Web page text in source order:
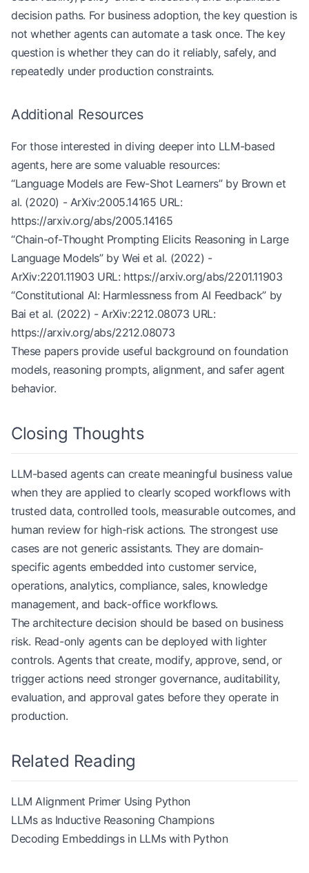
# Simulate different training techniques
print(agent.generate_response("What is the
print(agent.generate_response("How to make a
print(agent.few_shot_learning("Text
decision paths. For business adoption, the key question is
not whether agents can automate a task once. The key
question is whether they can do it reliably, safely, and
repeatedly under production constraints.
Additional Resources
For those interested in diving deeper into LLM-based
agents, here are some valuable resources:
“Language Models are Few-Shot Learners” by Brown et
al. (2020) - ArXiv:2005.14165 URL:
https://arxiv.org/abs/2005.14165
“Chain-of-Thought Prompting Elicits Reasoning in Large
Language Models” by Wei et al. (2022) -
ArXiv:2201.11903 URL: https://arxiv.org/abs/2201.11903
“Constitutional AI: Harmlessness from AI Feedback” by
Bai et al. (2022) - ArXiv:2212.08073 URL:
https://arxiv.org/abs/2212.08073
These papers provide useful background on foundation
models, reasoning prompts, alignment, and safer agent
behavior.
Closing Thoughts
LLM-based agents can create meaningful business value
when they are applied to clearly scoped workflows with
trusted data, controlled tools, measurable outcomes, and
human review for high-risk actions. The strongest use
cases are not generic assistants. They are domain-
specific agents embedded into customer service,
operations, analytics, compliance, sales, knowledge
management, and back-office workflows.
The architecture decision should be based on business
risk. Read-only agents can be deployed with lighter
controls. Agents that create, modify, approve, send, or
trigger actions need stronger governance, auditability,
evaluation, and approval gates before they operate in
production.
Related Reading
LLM Alignment Primer Using Python
LLMs as Inductive Reasoning Champions
Decoding Embeddings in LLMs with Python